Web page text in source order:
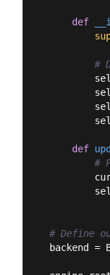
def
#
def
#
# Define
backend =